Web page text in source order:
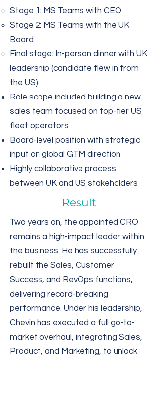
Stage 1: MS Teams with CEO
Stage 2: MS Teams with the UK
Board
Final stage: In-person dinner with UK
leadership (candidate flew in from
the US)
Role scope included building a new
sales team focused on top-tier US
fleet operators
Board-level position with strategic
input on global GTM direction
Highly collaborative process
between UK and US stakeholders
Result
Two years on, the appointed CRO
remains a high-impact leader within
the business. He has successfully
rebuilt the Sales, Customer
Success, and RevOps functions,
delivering record-breaking
performance. Under his leadership,
Chevin has executed a full go-to-
market overhaul, integrating Sales,
Product, and Marketing, to unlock